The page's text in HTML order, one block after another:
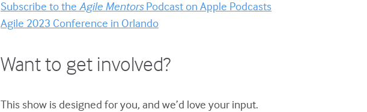
Subscribe to the Agile MentorsPodcast on Apple Podcasts
Agile 2023 Conference in Orlando
Want to get involved?
This show is designed for you, and we’d love your input.